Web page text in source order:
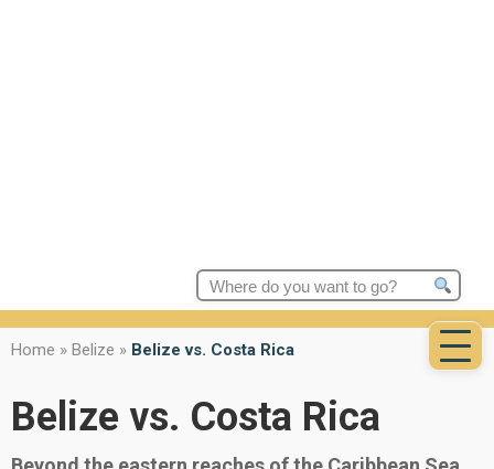
Search
for:
Home » Belize » Belize vs. Costa Rica
Belize vs. Costa Rica